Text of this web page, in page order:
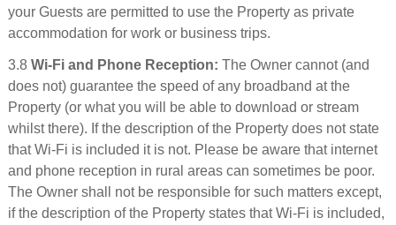
your Guests are permitted to use the Property as private
accommodation for work or business trips.
3.8 Wi-Fi and Phone Reception: The Owner cannot (and
does not) guarantee the speed of any broadband at the
Property (or what you will be able to download or stream
whilst there). If the description of the Property does not state
that Wi-Fi is included it is not. Please be aware that internet
and phone reception in rural areas can sometimes be poor.
The Owner shall not be responsible for such matters except,
if the description of the Property states that Wi-Fi is included,